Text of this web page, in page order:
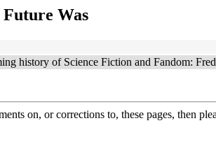
Was
history of Science Fiction and Fandom:
on, or corrections to, these pages, then